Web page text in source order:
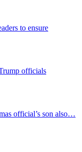
to ensure
officials
official’s son also…